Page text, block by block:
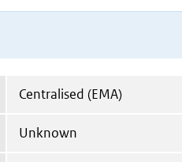
Centralised (EMA)
Unknown